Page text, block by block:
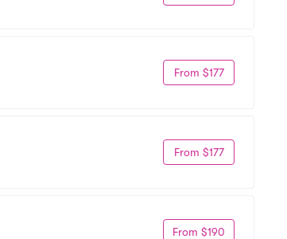
From $177
From $177
From $190